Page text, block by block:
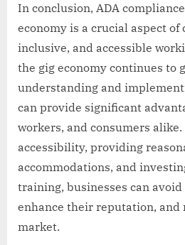
In conclusion, ADA
economy is a crucial aspect of
inclusive, and accessible
the gig economy continues to
understanding and
can provide significant
workers, and consumers
accessibility, providing
accommodations, and
training, businesses can
enhance their reputation, and
market.